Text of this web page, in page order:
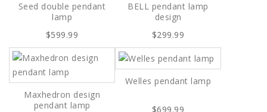
Seed double pendant
lamp
$599.99
BELL pendant lamp
design
$299.99
Maxhedron design
pendant lamp
Welles pendant lamp
$699.99